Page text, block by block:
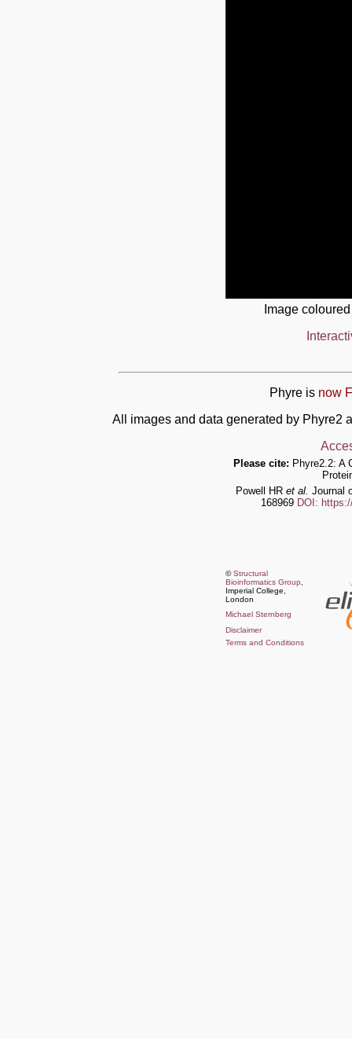
Image
Phyre is now
All images and data generated by Phyre2
Please cite: Phyre2.2: A
Powell HR et al. Journal
168969 DOI:
©Structural
Bioinformatics Group
Imperial College,
London
Michael Sternberg
Disclaimer
Terms and Conditions